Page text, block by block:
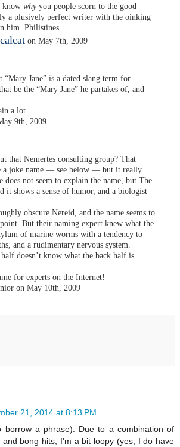
know whyyou people scorn to the good
a plusively perfect writer with the oinking
him. Philistines.
on May 7th, 2009
“Mary Jane” is a dated slang term for
be the “Mary Jane” he partakes of, and
a lot.
9th, 2009
that Nemertes consulting group? That
a joke name — see below — but it really
does not seem to explain the name, but The
it shows a sense of humor, and a biologist
obscure Nereid, and the name seems to
But their naming expert knew what the
of marine worms with a tendency to
and a rudimentary nervous system.
doesn’t know what the back half is
for experts on the Internet!
on May 10th, 2009
21, 2014 at 8:13 PM
borrow a phrase). Due to a combination of
and bong hits, I'm a bit loopy (yes, I do have